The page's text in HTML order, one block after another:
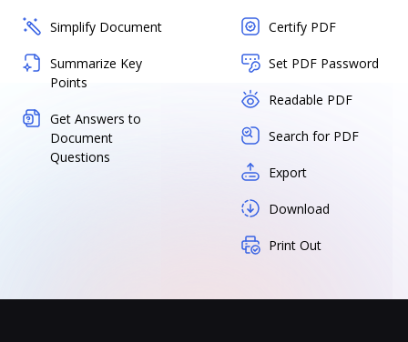
Simplify Document
Summarize Key
Points
Get Answers to
Document
Questions
Certify PDF
Set PDF Password
Readable PDF
Search for PDF
Export
Download
Print Out